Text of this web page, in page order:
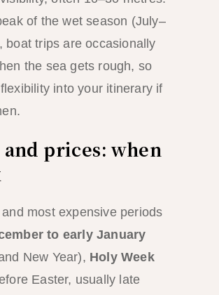
of the wet season (July–
boat trips are occasionally
the sea gets rough, so
into your itinerary if
and prices: when
most expensive periods
to early January
New Year), Holy Week
Easter, usually late